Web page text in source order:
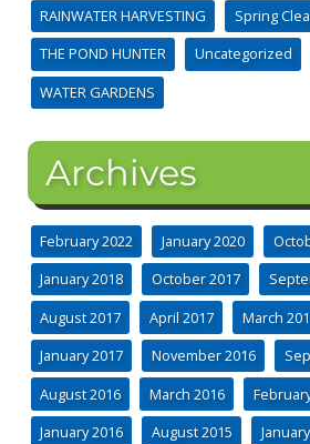
RAINWATER HARVESTING
Spring
THE POND HUNTER
Uncategorized
WATER GARDENS
Archives
February 2022 January 2020
January 2018
October 2017
August 2017
April 2017 March
January 2017
November 2016
August 2016
March 2016
January 2016
August 2015